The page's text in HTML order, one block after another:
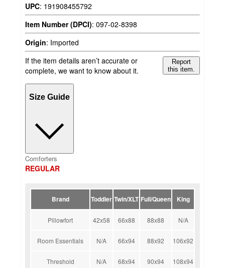
UPC: 191908455792
Item Number (DPCI): 097-02-8398
Origin: Imported
If the item details aren’t accurate or
complete, we want to know about it.
Report
this item.
Size Guide
Comforters
REGULAR
Brand Toddler Twin/XLT Full/Queen King
Pillowfort 42x58 66x88 88x88 N/A
Room Essentials N/A 66x94 88x92 106x92
Threshold N/A 68x94 90x94 108x94